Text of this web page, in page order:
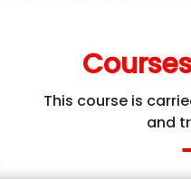
This course is
and